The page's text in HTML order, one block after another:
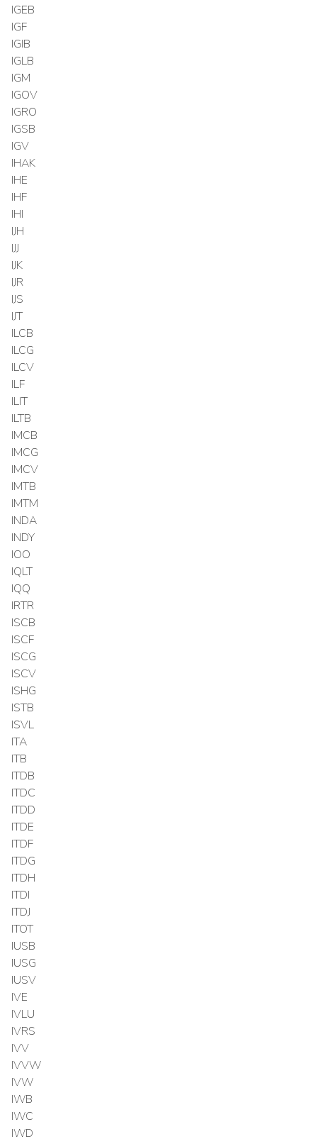
IGEB
IGF
IGIB
IGLB
IGM
IGOV
IGRO
IGSB
IGV
IHAK
IHE
IHF
IHI
IJH
IJJ
IJK
IJR
IJS
IJT
ILCB
ILCG
ILCV
ILF
ILIT
ILTB
IMCB
IMCG
IMCV
IMTB
IMTM
INDA
INDY
IOO
IQLT
IQQ
IRTR
ISCB
ISCF
ISCG
ISCV
ISHG
ISTB
ISVL
ITA
ITB
ITDB
ITDC
ITDD
ITDE
ITDF
ITDG
ITDH
ITDI
ITDJ
ITOT
IUSB
IUSG
IUSV
IVE
IVLU
IVRS
IVV
IVVW
IVW
IWB
IWC
IWD